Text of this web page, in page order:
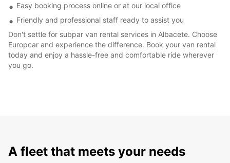
Easy booking process online or at our local office
Friendly and professional staff ready to assist you
Don't settle for subpar van rental services in Albacete. Choose
Europcar and experience the difference. Book your van rental
today and enjoy a hassle-free and comfortable ride wherever
you go.
A fleet that meets your needs